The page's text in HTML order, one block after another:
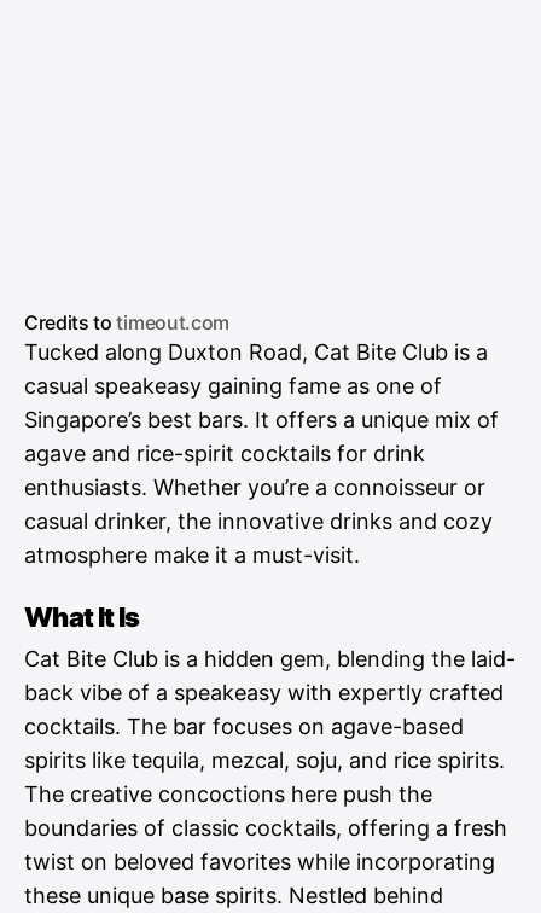
Credits totimeout.com
Tucked along Duxton Road, Cat Bite Club is a
casual speakeasy gaining fame as one of
Singapore’s best bars. It offers a unique mix of
agave and rice-spirit cocktails for drink
enthusiasts. Whether you’re a connoisseur or
casual drinker, the innovative drinks and cozy
atmosphere make it a must-visit.
What It Is
Cat Bite Club is a hidden gem, blending the laid-
back vibe of a speakeasy with expertly crafted
cocktails. The bar focuses on agave-based
spirits like tequila, mezcal, soju, and rice spirits.
The creative concoctions here push the
boundaries of classic cocktails, offering a fresh
twist on beloved favorites while incorporating
these unique base spirits. Nestled behind